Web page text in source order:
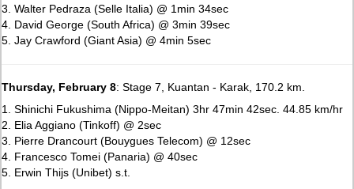
3. Walter Pedraza (Selle Italia) @ 1min 34sec
4. David George (South Africa) @ 3min 39sec
5. Jay Crawford (Giant Asia) @ 4min 5sec
Thursday, February 8: Stage 7, Kuantan - Karak, 170.2 km.
1. Shinichi Fukushima (Nippo-Meitan) 3hr 47min 42sec. 44.85 km/hr
2. Elia Aggiano (Tinkoff) @ 2sec
3. Pierre Drancourt (Bouygues Telecom) @ 12sec
4. Francesco Tomei (Panaria) @ 40sec
5. Erwin Thijs (Unibet) s.t.